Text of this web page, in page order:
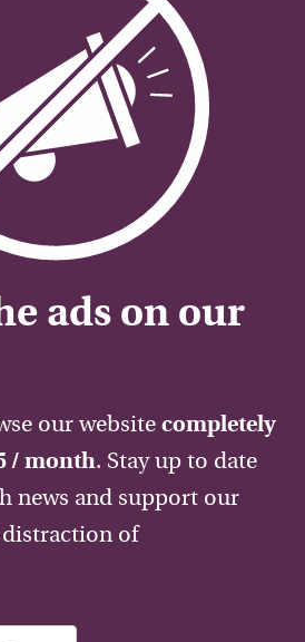
ads on our
our website completely
/ month. Stay up to date
news and support our
of